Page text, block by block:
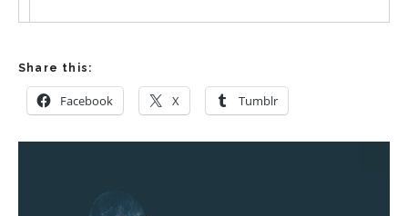
Share this:
Facebook X Tumblr